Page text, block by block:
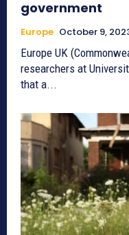
government
Europe October 9,
Europe UK
researchers at
that a...